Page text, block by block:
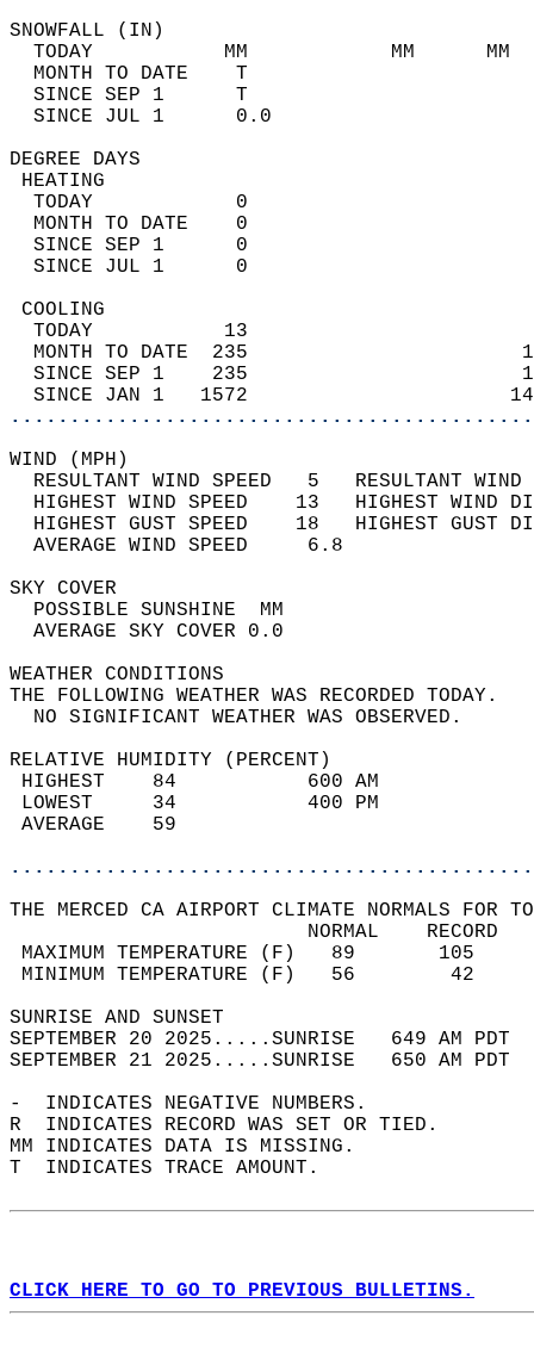
TODAY           MM
MONTH TO DATE    T
SINCE SEP 1      T
SINCE JUL 1      0.0
DEGREE
TODAY            0
MONTH TO DATE    0
SINCE SEP 1      0
SINCE JUL 1      0
TODAY           13
MONTH TO DATE  235
SINCE SEP 1    235
SINCE JAN 1   1572
WIND
RESULTANT WIND SPEED   5
HIGHEST WIND SPEED    13   HIGHEST
HIGHEST GUST SPEED    18   HIGHEST
AVERAGE WIND
SKY
POSSIBLE
AVERAGE SKY
WEATHER
THE FOLLOWING WEATHER
NO SIGNIFICANT
RELATIVE HUMIDITY (PERCENT)
HIGHEST    84
LOWEST     34
THE MERCED CA AIRPORT CLIMATE NORMALS FOR
MAXIMUM TEMPERATURE
MINIMUM TEMPERATURE
SUNRISE
SEPTEMBER 20 2025.....SUNRISE   649 AM
SEPTEMBER 21 2025.....SUNRISE   650 AM
-  INDICATES NEGATIVE NUMBERS.
R  INDICATES RECORD WAS SET OR TIED.
MM INDICATES DATA IS MISSING.
T  INDICATES TRACE AMOUNT.
CLICK HERE TO GO TO PREVIOUS BULLETINS.